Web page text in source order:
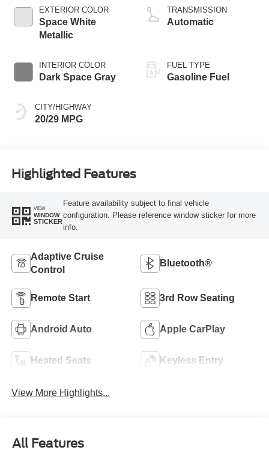
EXTERIOR COLOR
Space White
Metallic
INTERIOR COLOR
Dark Space Gray
CITY/HIGHWAY
20/29 MPG
Technology
TRANSMISSION
Automatic
FUEL TYPE
Gasoline Fuel
Highlighted Features
VIEW
WINDOW
STICKER
Feature availability subject to final vehicle
configuration. Please reference window sticker for more
info.
Adaptive Cruise
Control
Bluetooth®
Remote Start 3rd Row Seating
Android Auto Apple CarPlay
Heated Seats Keyless Entry
View More Highlights...
All Features